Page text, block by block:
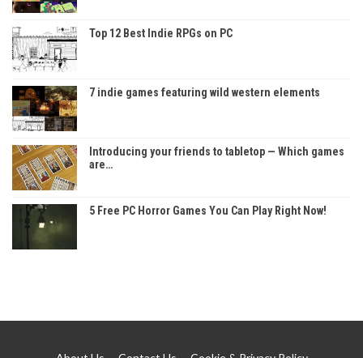
Top 12 Best Indie RPGs on PC
7 indie games featuring wild western elements
Introducing your friends to tabletop — Which games
are…
5 Free PC Horror Games You Can Play Right Now!